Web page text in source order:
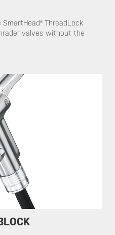
ThreadLock
valves without the